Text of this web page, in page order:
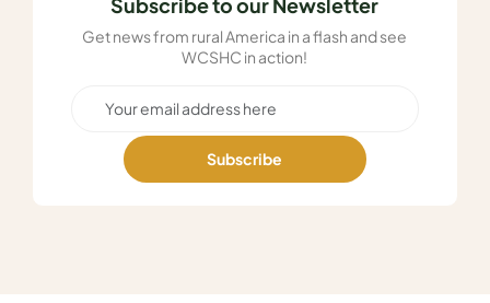
Subscribe to our Newsletter
Get news from rural America in a flash and see
WCSHC in action!